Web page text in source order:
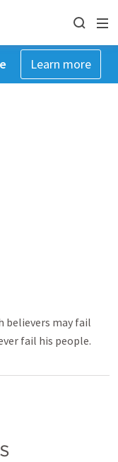
Learn more
believers may fail
fail his people.